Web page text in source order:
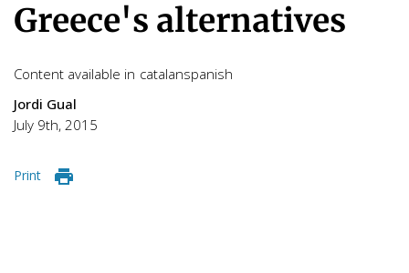
Greece's alternatives
Content available in catalanspanish
Jordi Gual
July 9th, 2015
Print